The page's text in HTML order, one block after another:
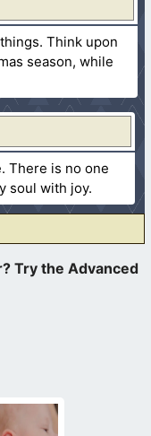
Think upon
season, while
There is no one
soul with joy.